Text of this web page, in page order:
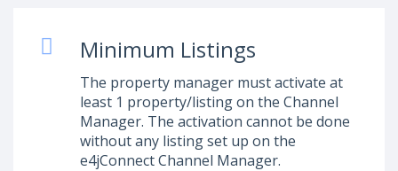
Minimum Listings
The property manager must activate at
least 1 property/listing on the Channel
Manager. The activation cannot be done
without any listing set up on the
e4jConnect Channel Manager.